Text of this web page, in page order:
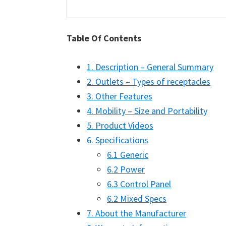
Table Of Contents
1. Description – General Summary
2. Outlets – Types of receptacles
3. Other Features
4. Mobility – Size and Portability
5. Product Videos
6. Specifications
6.1 Generic
6.2 Power
6.3 Control Panel
6.2 Mixed Specs
7. About the Manufacturer